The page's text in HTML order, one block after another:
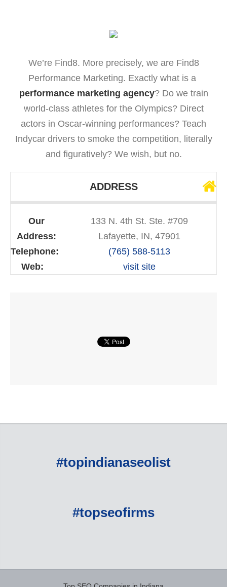
We’re Find8. More precisely, we are Find8
Performance Marketing. Exactly what is a
performance marketing agency? Do we train
world-class athletes for the Olympics? Direct
actors in Oscar-winning performances? Teach
Indycar drivers to smoke the competition, literally
and figuratively? We wish, but no.
ADDRESS
Our
Address:
133 N. 4th St. Ste. #709
Lafayette, IN, 47901
Telephone:
(765) 588-5113
Web:
visit site
#topindianaseolist
#topseofirms